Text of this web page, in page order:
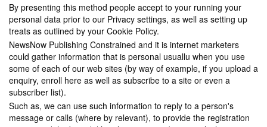
By presenting this method people accept to your running your
personal data prior to our Privacy settings, as well as setting up
treats as outlined by your Cookie Policy.
NewsNow Publishing Constrained and it is internet marketers
could gather information that is personal usuallu when you use
some of each of our web sites (by way of example, if you upload a
enquiry, enroll here as well as subscribe to a site or even a
subscriber list).
Such as, we can use such information to reply to a person's
message or calls (where by relevant), to provide the registration